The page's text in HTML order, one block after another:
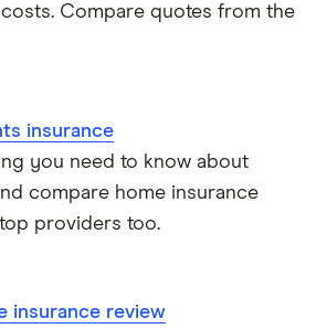
Compare quotes from the
insurance
you need to know about
compare home insurance
providers too.
insurance review